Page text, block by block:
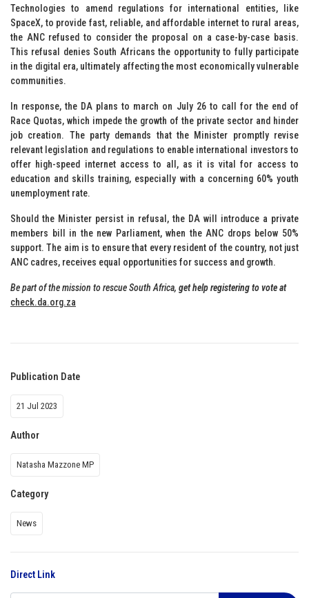
Technologies to amend regulations for international entities, like
SpaceX, to provide fast, reliable, and affordable internet to rural areas,
the ANC refused to consider the proposal on a case-by-case basis.
This refusal denies South Africans the opportunity to fully participate
in the digital era, ultimately affecting the most economically vulnerable
communities.
In response, the DA plans to march on July 26 to call for the end of
Race Quotas, which impede the growth of the private sector and hinder
job creation. The party demands that the Minister promptly revise
relevant legislation and regulations to enable international investors to
offer high-speed internet access to all, as it is vital for access to
education and skills training, especially with a concerning 60% youth
unemployment rate.
Should the Minister persist in refusal, the DA will introduce a private
members bill in the new Parliament, when the ANC drops below 50%
support. The aim is to ensure that every resident of the country, not just
ANC cadres, receives equal opportunities for success and growth.
Be part of the mission to rescue South Africa, get help registering to vote at
check.da.org.za
Publication Date
21 Jul 2023
Author
Natasha Mazzone MP
Category
News
Direct Link